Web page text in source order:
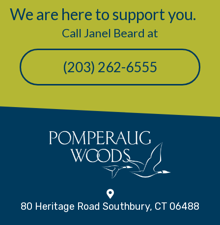
We are here to support you.
Call Janel Beard at
(203) 262-6555
80 Heritage Road Southbury, CT 06488